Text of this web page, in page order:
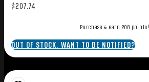
$207.74
Purchase & earn 208 points!
OUT OF STOCK. WANT TO BE NOTIFIED?